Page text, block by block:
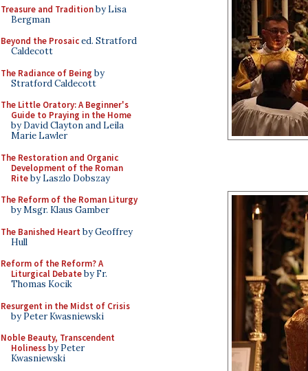
Treasure and Traditionby Lisa
Bergman
Beyond the Prosaiced. Stratford
Caldecott
The Radiance of Being by
Stratford Caldecott
The Little Oratory: A Beginner's
Guide to Praying in the Home
by David Clayton and Leila
Marie Lawler
The Restoration and Organic
Development of the Roman
Riteby Laszlo Dobszay
The Reform of the Roman Liturgy
by Msgr. Klaus Gamber
The Banished Heart by Geoffrey
Hull
Reform of the Reform? A
Liturgical Debateby Fr.
Thomas Kocik
Resurgent in the Midst of Crisis
by Peter Kwasniewski
Noble Beauty, Transcendent
Holinessby Peter
Kwasniewski